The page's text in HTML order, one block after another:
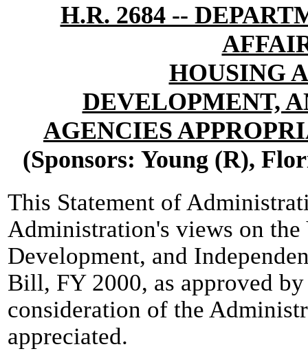
H.R. 2684 --
HOUSING
DEVELOPMENT,
AGENCIES
(Sponsors: Young (R),
This Statement of
Administration's views on the
Development, and
Bill, FY 2000, as approved
consideration of the
appreciated.